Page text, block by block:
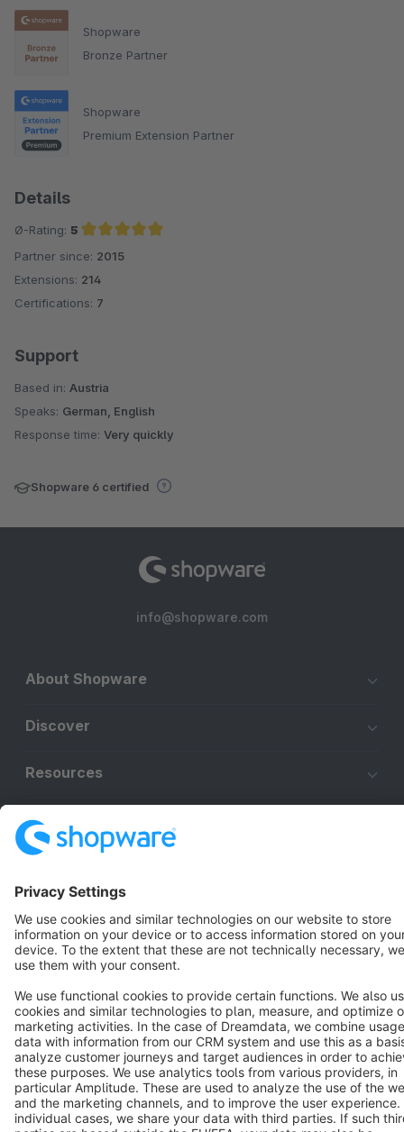
Shopware
Bronze Partner
Shopware
Premium Extension Partner
Details
Ø-Rating: 5
Average rating of 5 out of 5 stars
Partner since: 2015
Extensions: 214
Certifications: 7
Support
Based in: Austria
Speaks: German, English
Response time: Very quickly
Shopware 6 certified
info@shopware.com
About Shopware
Discover
Resources
Terms & Conditions
Cookie settings
Copyright © shopware AG - All rights reserved
Notice: * All prices are quoted net of the statutory value-added tax